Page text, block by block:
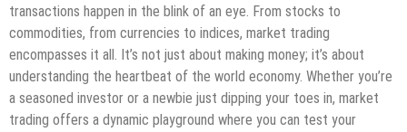
transactions happen in the blink of an eye. From stocks to
commodities, from currencies to indices, market trading
encompasses it all. It’s not just about making money; it’s about
understanding the heartbeat of the world economy. Whether you’re
a seasoned investor or a newbie just dipping your toes in, market
trading offers a dynamic playground where you can test your